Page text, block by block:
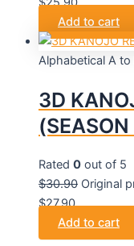
Add to cart
Alphabetical A to
3D
Rated 0 out of 5
$30.90 Original
$27.90.
Add to cart